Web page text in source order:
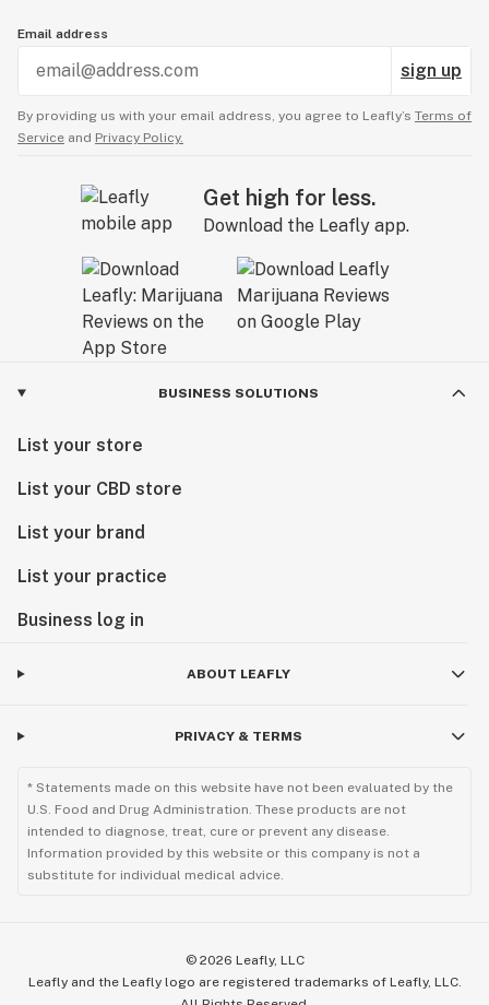
Email address
sign up
By providing us with your email address, you agree to Leafly’s Terms of
Service and Privacy Policy.
Get high for less.
Download the Leafly app.
BUSINESS SOLUTIONS
List your store
List your CBD store
List your brand
List your practice
Business log in
ABOUT LEAFLY
PRIVACY & TERMS
* Statements made on this website have not been evaluated by the
U.S. Food and Drug Administration. These products are not
intended to diagnose, treat, cure or prevent any disease.
Information provided by this website or this company is not a
substitute for individual medical advice.
© 2026 Leafly, LLC
Leafly and the Leafly logo are registered trademarks of Leafly, LLC.